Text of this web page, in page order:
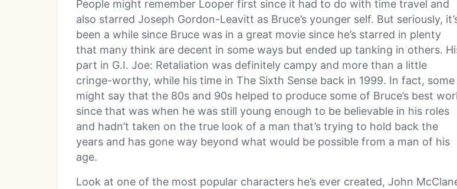
People might remember Looper first since it had to do with time travel and
also starred Joseph Gordon-Leavitt as Bruce’s younger self. But seriously,
been a while since Bruce was in a great movie since he’s starred in plenty
that many think are decent in some ways but ended up tanking in others.
part in G.I. Joe: Retaliation was definitely campy and more than a little
cringe-worthy, while his time in The Sixth Sense back in 1999. In fact, some
might say that the 80s and 90s helped to produce some of Bruce’s best
since that was when he was still young enough to be believable in his roles
and hadn’t taken on the true look of a man that’s trying to hold back the
years and has gone way beyond what would be possible from a man of his
age.
Look at one of the most popular characters he’s ever created, John